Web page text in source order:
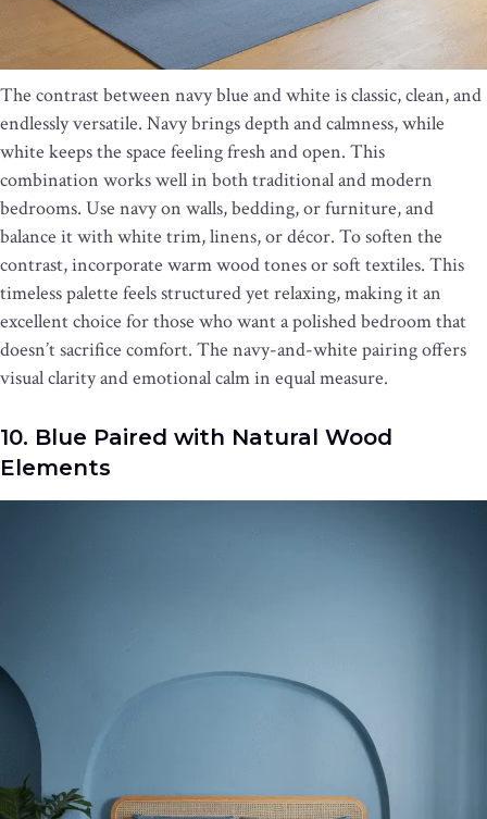
The contrast between navy blue and white is classic, clean, and
endlessly versatile. Navy brings depth and calmness, while
white keeps the space feeling fresh and open. This
combination works well in both traditional and modern
bedrooms. Use navy on walls, bedding, or furniture, and
balance it with white trim, linens, or décor. To soften the
contrast, incorporate warm wood tones or soft textiles. This
timeless palette feels structured yet relaxing, making it an
excellent choice for those who want a polished bedroom that
doesn’t sacrifice comfort. The navy-and-white pairing offers
visual clarity and emotional calm in equal measure.
10. Blue Paired with Natural Wood
Elements